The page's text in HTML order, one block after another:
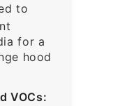
to
for a
hood
VOCs: